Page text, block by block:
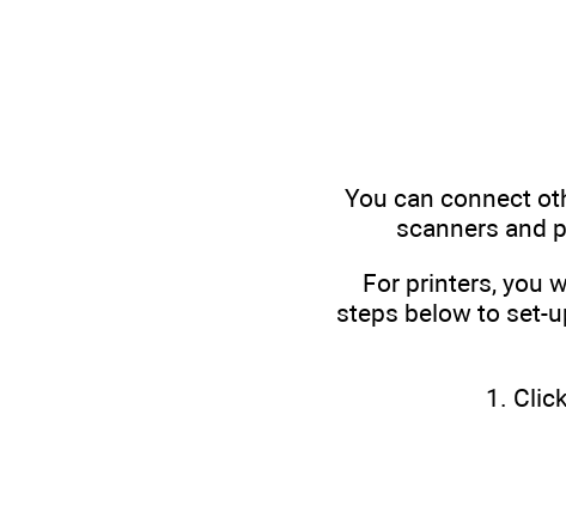
You can connect
scanners and
For printers, you
steps below to set-
1.